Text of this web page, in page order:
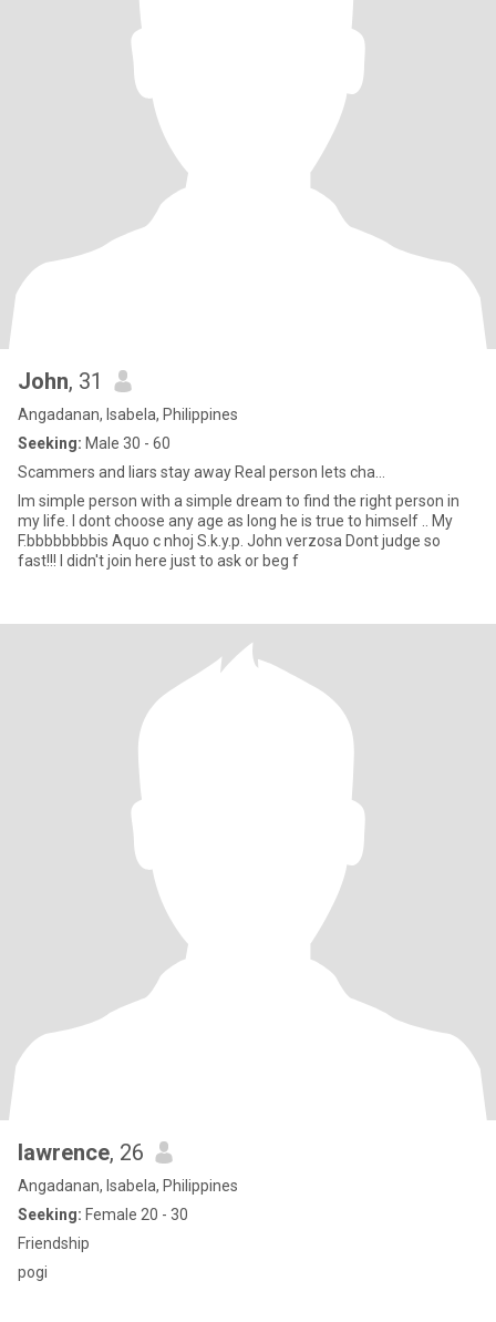
John, 31
Angadanan, Isabela, Philippines
Seeking: Male 30 - 60
Scammers and liars stay away Real person lets cha...
Im simple person with a simple dream to find the right person in
my life. I dont choose any age as long he is true to himself .. My
F.bbbbbbbbis Aquo c nhoj S.k.y.p. John verzosa Dont judge so
fast!!! I didn't join here just to ask or beg f
lawrence, 26
Angadanan, Isabela, Philippines
Seeking: Female 20 - 30
Friendship
pogi